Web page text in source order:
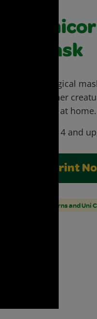
Mask
A magical
another
Mask at home.
4 and
Print
Unicorns and Uni